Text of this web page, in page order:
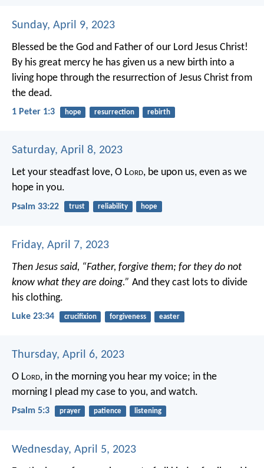
Sunday, April 9, 2023
Blessed be the God and Father of our Lord Jesus Christ!
By his great mercy he has given us a new birth into a
living hope through the resurrection of Jesus Christ from
the dead.
1 Peter 1:3 hope resurrection rebirth
Saturday, April 8, 2023
Let your steadfast love, O Lord, be upon us, even as we
hope in you.
Psalm 33:22 trust reliability hope
Friday, April 7, 2023
Then Jesus said, “Father, forgive them; for they do not
know what they are doing.” And they cast lots to divide
his clothing.
Luke 23:34 crucifixion forgiveness easter
Thursday, April 6, 2023
O Lord, in the morning you hear my voice; in the
morning I plead my case to you, and watch.
Psalm 5:3 prayer patience listening
Wednesday, April 5, 2023